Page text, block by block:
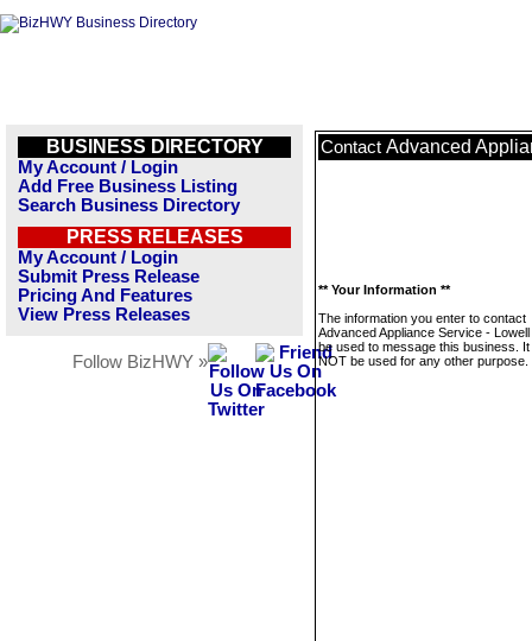
BUSINESS DIRECTORY
My Account / Login
Add Free Business Listing
Search Business Directory
PRESS RELEASES
My Account / Login
Submit Press Release
Pricing And Features
View Press Releases
Follow BizHWY »
Contact Advanced
** Your Information **
The information you enter to contact
Advanced Appliance Service - Lowell
be used to message this business. It
NOT be used for any other purpose.